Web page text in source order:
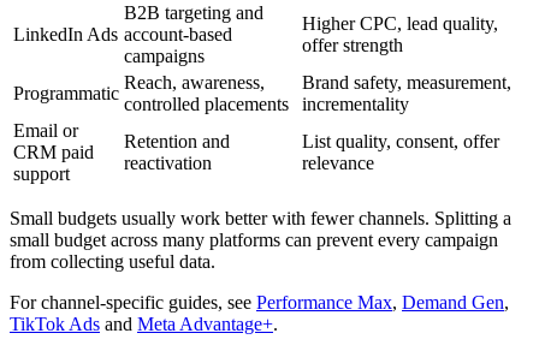
LinkedIn Ads
B2B targeting and
account-based
campaigns
Higher CPC, lead quality,
offer strength
Programmatic
Reach, awareness,
controlled placements
Brand safety, measurement,
incrementality
Email or
CRM paid
support
Retention and
reactivation
List quality, consent, offer
relevance
Small budgets usually work better with fewer channels. Splitting a
small budget across many platforms can prevent every campaign
from collecting useful data.
For channel-specific guides, see Performance Max, Demand Gen,
TikTok Ads and Meta Advantage+.